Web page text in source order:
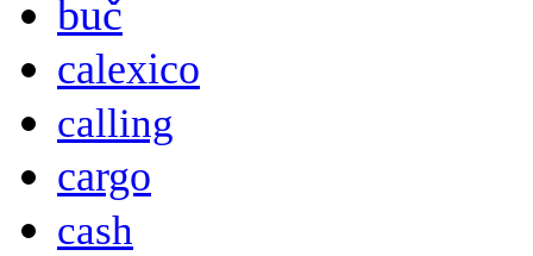
buč
calexico
calling
cargo
cash